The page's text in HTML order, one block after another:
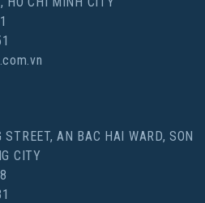
AN BAC HAI WARD, SON
CITY